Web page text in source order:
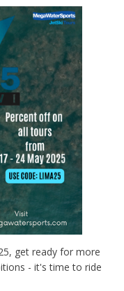
get ready for more
- it's time to ride